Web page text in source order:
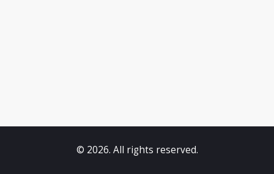
© 2026. All rights reserved.